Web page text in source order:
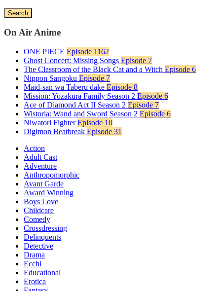
Search
On Air Anime
ONE PIECE Episode 1162
Ghost Concert: Missing Songs Episode 7
The Classroom of the Black Cat and a Witch Episode 6
Nippon Sangoku Episode 7
Maid-san wa Taberu dake Episode 8
Mission: Yozakura Family Season 2 Episode 6
Ace of Diamond Act II Season 2 Episode 7
Wistoria: Wand and Sword Season 2 Episode 6
Niwatori Fighter Episode 10
Digimon Beatbreak Episode 31
Action
Adult Cast
Adventure
Anthropomorphic
Avant Garde
Award Winning
Boys Love
Childcare
Comedy
Crossdressing
Delinquents
Detective
Drama
Ecchi
Educational
Erotica